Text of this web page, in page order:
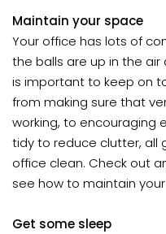
Maintain your space
Your office has lots of
the balls are up in the
is important to keep on
from making sure that
working, to encouraging
tidy to reduce clutter, all
office clean. Check out
see how to maintain
Get some sleep